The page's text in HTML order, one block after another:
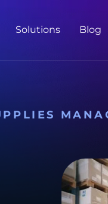
Solutions Blog